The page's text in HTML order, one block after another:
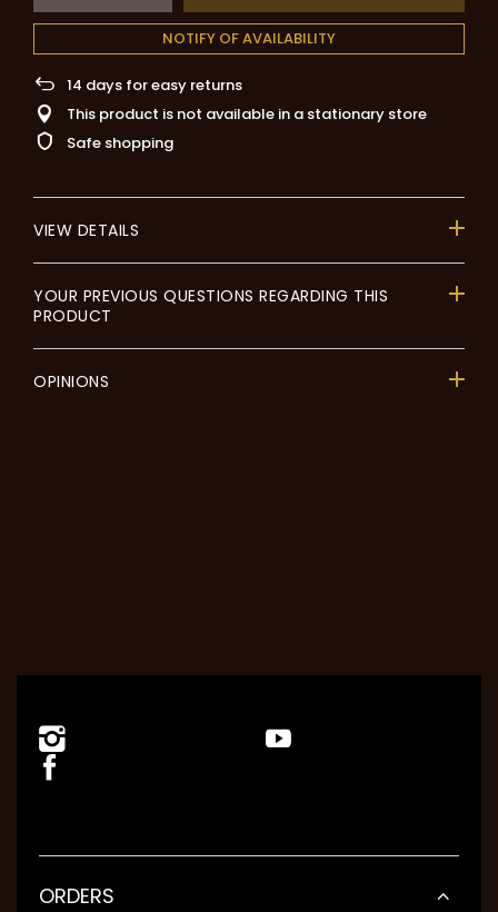
NOTIFY OF AVAILABILITY
14 days for easy returns
This product is not available in a stationary store
Safe shopping
VIEW DETAILS
YOUR PREVIOUS QUESTIONS REGARDING THIS
PRODUCT
OPINIONS
ORDERS